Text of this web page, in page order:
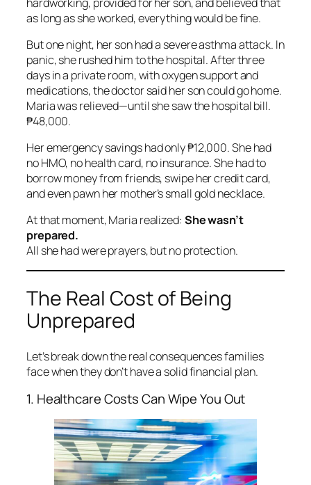
as long as she worked, everything would be fine.
But one night, her son had a severe asthma attack. In
panic, she rushed him to the hospital. After three
days in a private room, with oxygen support and
medications, the doctor said her son could go home.
Maria was relieved—until she saw the hospital bill.
₱48,000.
Her emergency savings had only ₱12,000. She had
no HMO, no health card, no insurance. She had to
borrow money from friends, swipe her credit card,
and even pawn her mother’s small gold necklace.
At that moment, Maria realized: She wasn’t
prepared.
All she had were prayers, but no protection.
The Real Cost of Being
Unprepared
Let’s break down the real consequences families
face when they don’t have a solid financial plan.
1. Healthcare Costs Can Wipe You Out